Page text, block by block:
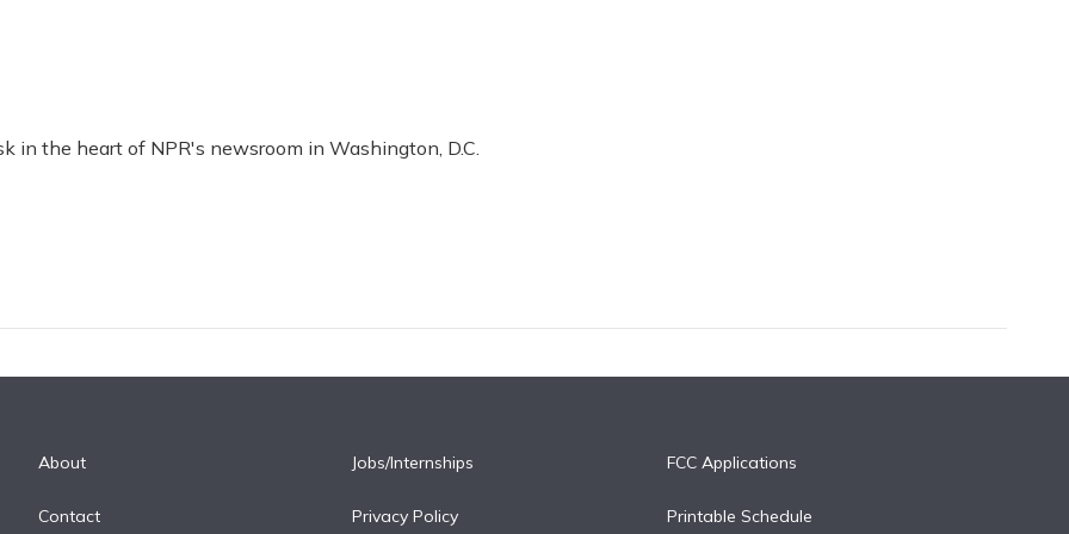
in the heart of NPR's newsroom in Washington, D.C.
About
Contact
Jobs/Internships
Privacy Policy
FCC Applications
Printable Schedule